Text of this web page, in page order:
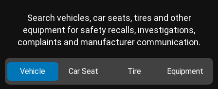
Search vehicles, car seats, tires and other
equipment for safety recalls, investigations,
complaints and manufacturer communication.
Vehicle Car Seat Tire Equipment